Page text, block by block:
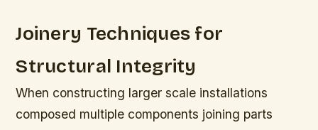
Joinery Techniques for
Structural Integrity
When constructing larger scale installations
composed multiple components joining parts